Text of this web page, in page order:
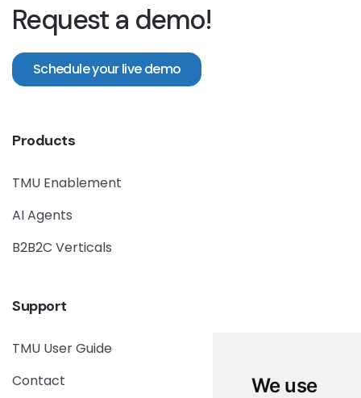
We use
Request a demo!
Schedule your live demo
Products
TMU Enablement
AI Agents
B2B2C Verticals
Support
TMU User Guide
Contact